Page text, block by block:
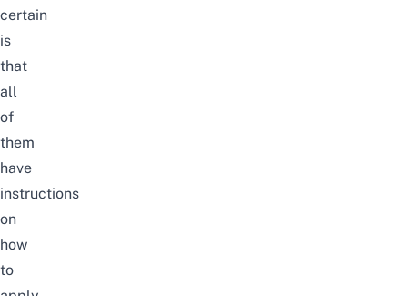
certain
is
that
all
of
them
have
instructions
on
how
to